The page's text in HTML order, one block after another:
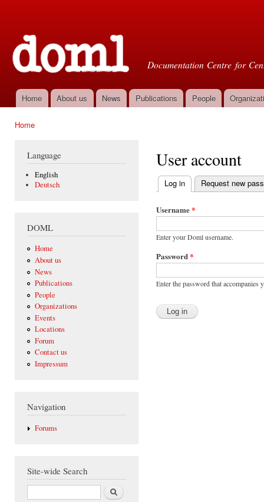
Documentation Centre for
Main menu
Home About us News Publications People
Home
Language
English
Deutsch
DOML
Home
About us
News
Publications
People
Organizations
Events
Locations
Forum
Contact us
Impressum
Navigation
Forums
Site-wide Search
Search
User account
Primary tabs
Log in (active tab)
Request new
Username*
Enter your Doml username.
Password*
Enter the password that accompanies